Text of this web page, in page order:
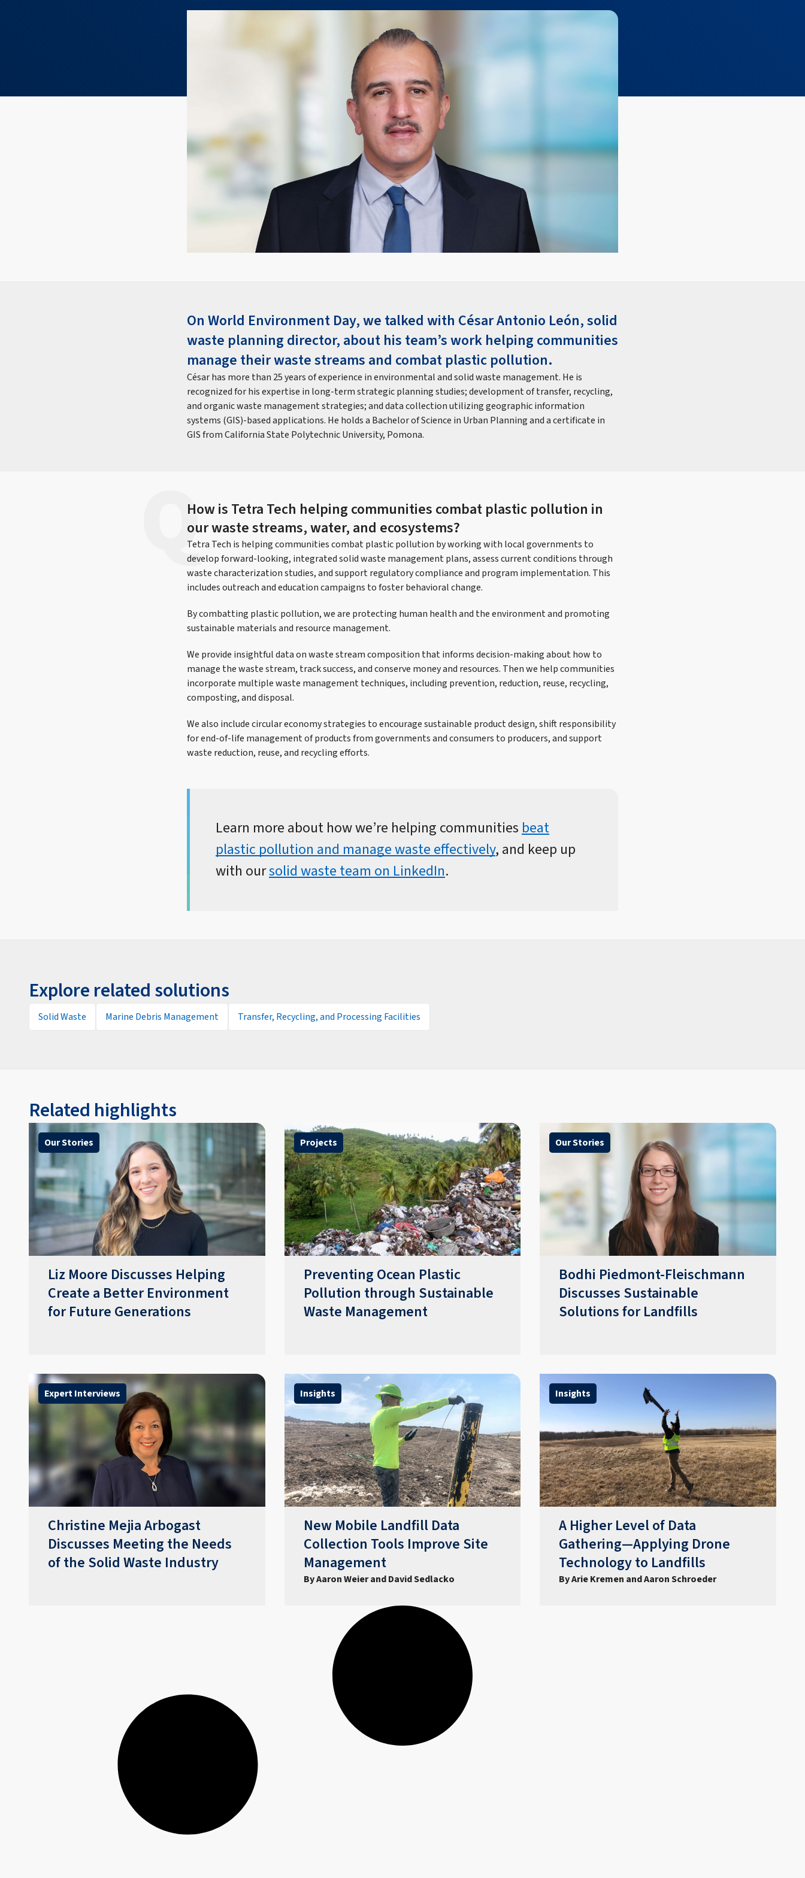
On World Environment Day, we talked with César Antonio León, solid
waste planning director, about his team’s work helping communities
manage their waste streams and combat plastic pollution.
César has more than 25 years of experience in environmental and solid waste management. He is
recognized for his expertise in long-term strategic planning studies; development of transfer, recycling,
and organic waste management strategies; and data collection utilizing geographic information
systems (GIS)-based applications. He holds a Bachelor of Science in Urban Planning and a certificate in
GIS from California State Polytechnic University, Pomona.
How is Tetra Tech helping communities combat plastic pollution in
our waste streams, water, and ecosystems?
Tetra Tech is helping communities combat plastic pollution by working with local governments to
develop forward-looking, integrated solid waste management plans, assess current conditions through
waste characterization studies, and support regulatory compliance and program implementation. This
includes outreach and education campaigns to foster behavioral change.
By combatting plastic pollution, we are protecting human health and the environment and promoting
sustainable materials and resource management.
We provide insightful data on waste stream composition that informs decision-making about how to
manage the waste stream, track success, and conserve money and resources. Then we help communities
incorporate multiple waste management techniques, including prevention, reduction, reuse, recycling,
composting, and disposal.
We also include circular economy strategies to encourage sustainable product design, shift responsibility
for end-of-life management of products from governments and consumers to producers, and support
waste reduction, reuse, and recycling efforts.
Learn more about how we’re helping communitiesbeat
plastic pollution and manage waste effectively, and keep up
with oursolid waste team on LinkedIn.
Explore related solutions
Solid Waste Marine Debris Management Transfer, Recycling, and Processing Facilities
Related highlights
Our Stories
Liz Moore Discusses Helping
Create a Better Environment
for Future Generations
Projects
Preventing Ocean Plastic
Pollution through Sustainable
Waste Management
Our Stories
Bodhi Piedmont-Fleischmann
Discusses Sustainable
Solutions for Landfills
Expert Interviews
Christine Mejia Arbogast
Discusses Meeting the Needs
of the Solid Waste Industry
Insights
New Mobile Landfill Data
Collection Tools Improve Site
Management
By Aaron Weier and David Sedlacko
Insights
A Higher Level of Data
Gathering—Applying Drone
Technology to Landfills
By Arie Kremen and Aaron Schroeder